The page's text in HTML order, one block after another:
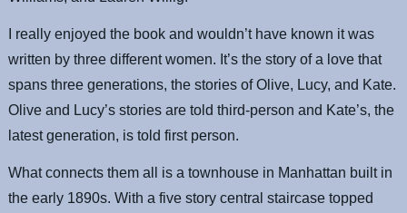
I really enjoyed the book and wouldn’t have known it was
written by three different women. It’s the story of a love that
spans three generations, the stories of Olive, Lucy, and Kate.
Olive and Lucy’s stories are told third-person and Kate’s, the
latest generation, is told first person.
What connects them all is a townhouse in Manhattan built in
the early 1890s. With a five story central staircase topped